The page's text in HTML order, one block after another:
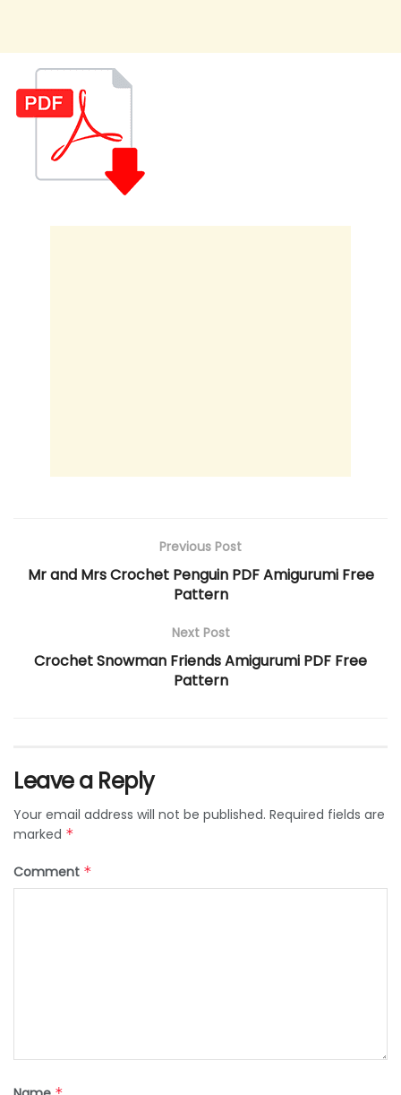
Previous Post
Mr and Mrs Crochet Penguin PDF Amigurumi Free
Pattern
Next Post
Crochet Snowman Friends Amigurumi PDF Free
Pattern
Leave a Reply
Your email address will not be published. Required fields are
marked *
Comment *